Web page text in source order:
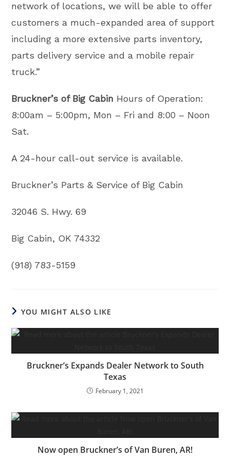
network of locations, we will be able to offer
customers a much-expanded area of support
including a more extensive parts inventory,
parts delivery service and a mobile repair
truck.”
Bruckner’s of Big Cabin Hours of Operation:
8:00am – 5:00pm, Mon – Fri and 8:00 – Noon
Sat.
A 24-hour call-out service is available.
Bruckner’s Parts & Service of Big Cabin
32046 S. Hwy. 69
Big Cabin, OK 74332
(918) 783-5159
YOU MIGHT ALSO LIKE
Bruckner’s Expands Dealer Network to South
Texas
February 1, 2021
Now open Bruckner’s of Van Buren, AR!